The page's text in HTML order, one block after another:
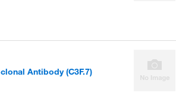
Antibody (C3F.7)